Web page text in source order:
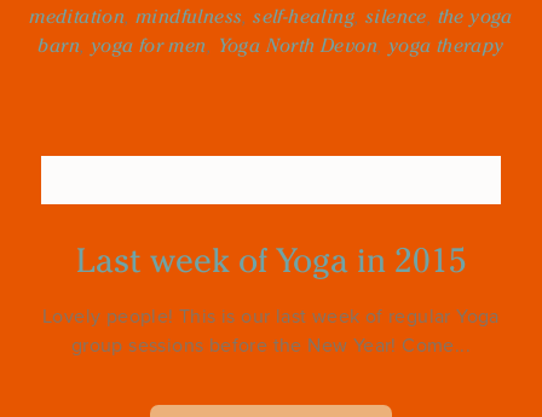
meditation,mindfulness,self-healing, silence, the yoga
barn, yoga for men, Yoga North Devon, yoga therapy
Last week of Yoga in 2015
Lovely people! This is our last week of regular Yoga
group sessions before the New Year! Come...